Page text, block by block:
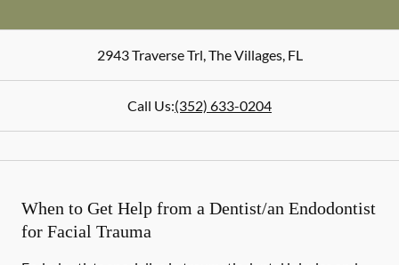
2943 Traverse Trl,The Villages,FL
Call Us:(352) 633-0204
When to Get Help from a Dentist/an Endodontist
for Facial Trauma